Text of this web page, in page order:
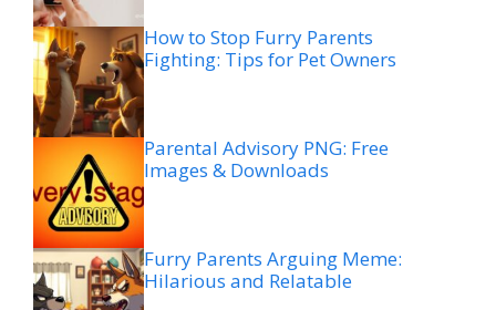
How to Stop Furry Parents
Fighting: Tips for Pet Owners
Parental Advisory PNG: Free
Images & Downloads
Furry Parents Arguing Meme:
Hilarious and Relatable